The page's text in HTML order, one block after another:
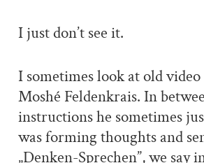
I just don’t see it.
I sometimes look at old
Moshé Feldenkrais. In
instructions he sometimes
was forming thoughts and
„Denken-Sprechen”, we say